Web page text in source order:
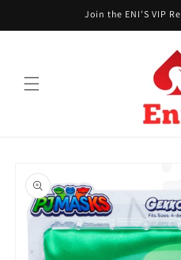
Join the ENI'S VIP
product
information